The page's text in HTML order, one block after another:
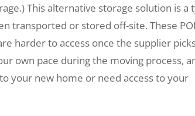
This alternative storage solution is a
transported or stored off-site. These
harder to access once the supplier
own pace during the moving process,
your new home or need access to your